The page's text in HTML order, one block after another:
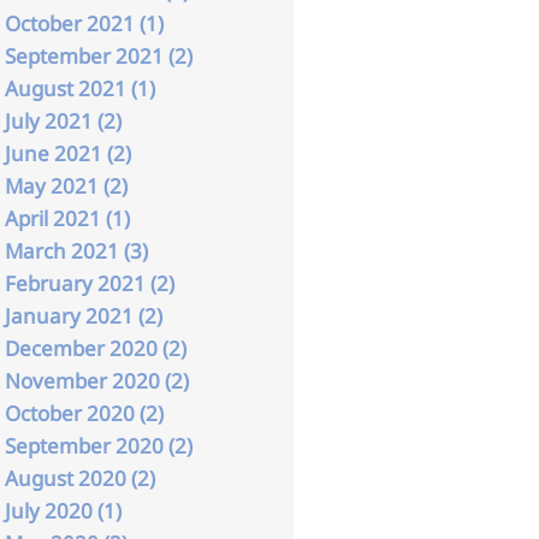
October 2021 (1)
September 2021 (2)
August 2021 (1)
July 2021 (2)
June 2021 (2)
May 2021 (2)
April 2021 (1)
March 2021 (3)
February 2021 (2)
January 2021 (2)
December 2020 (2)
November 2020 (2)
October 2020 (2)
September 2020 (2)
August 2020 (2)
July 2020 (1)